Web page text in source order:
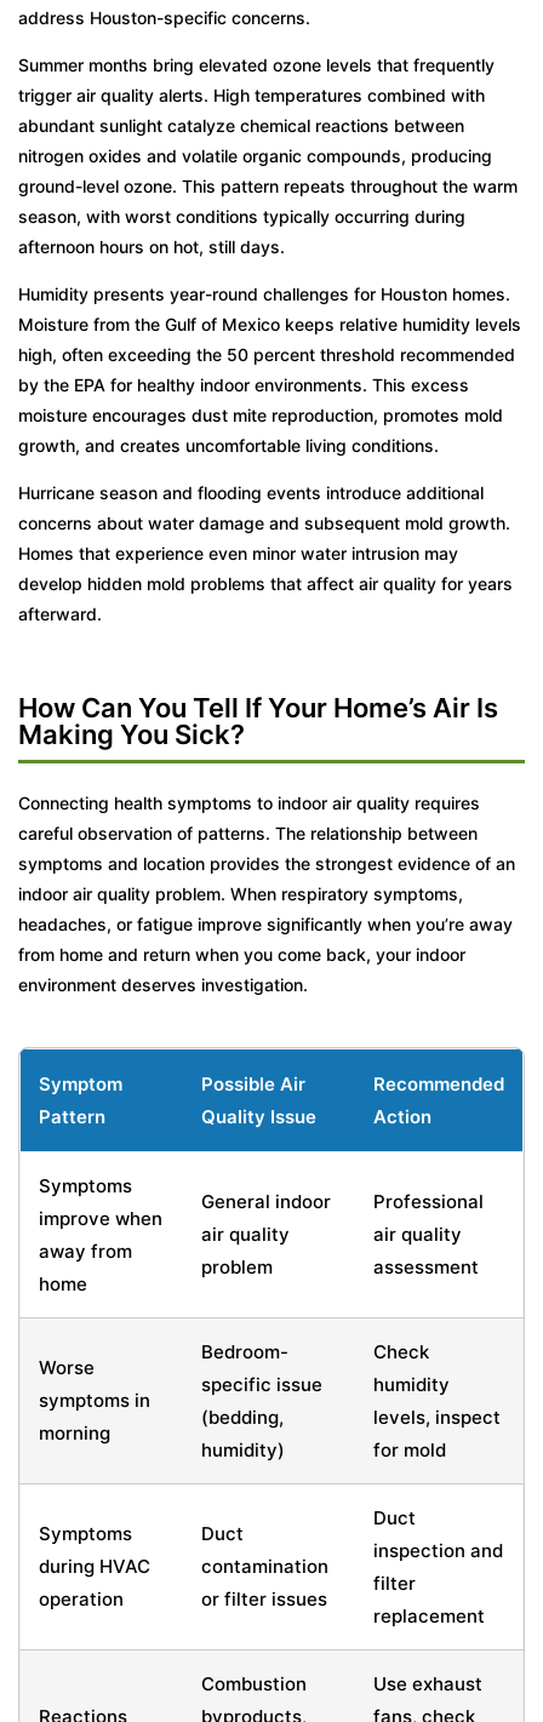
address Houston-specific concerns.
Summer months bring elevated ozone levels that frequently
trigger air quality alerts. High temperatures combined with
abundant sunlight catalyze chemical reactions between
nitrogen oxides and volatile organic compounds, producing
ground-level ozone. This pattern repeats throughout the warm
season, with worst conditions typically occurring during
afternoon hours on hot, still days.
Humidity presents year-round challenges for Houston homes.
Moisture from the Gulf of Mexico keeps relative humidity levels
high, often exceeding the 50 percent threshold recommended
by the EPA for healthy indoor environments. This excess
moisture encourages dust mite reproduction, promotes mold
growth, and creates uncomfortable living conditions.
Hurricane season and flooding events introduce additional
concerns about water damage and subsequent mold growth.
Homes that experience even minor water intrusion may
develop hidden mold problems that affect air quality for years
afterward.
How Can You Tell If Your Home’s Air Is
Making You Sick?
Connecting health symptoms to indoor air quality requires
careful observation of patterns. The relationship between
symptoms and location provides the strongest evidence of an
indoor air quality problem. When respiratory symptoms,
headaches, or fatigue improve significantly when you’re away
from home and return when you come back, your indoor
environment deserves investigation.
Symptom
Pattern
Possible Air
Quality Issue
Recommended
Action
Symptoms
improve when
away from
home
General indoor
air quality
problem
Professional
air quality
assessment
Worse
symptoms in
morning
Bedroom-
specific issue
(bedding,
humidity)
Check
humidity
levels, inspect
for mold
Symptoms
during HVAC
operation
Duct
contamination
or filter issues
Duct
inspection and
filter
replacement
Reactions
Combustion
byproducts,
Use exhaust
fans, check